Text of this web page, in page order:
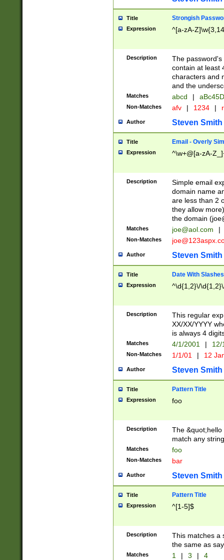
Title Strongish
Expression ^[a-zA-
Description
The
contain at least
characters and
and the
Matches abcd |
Non-Matches afv | 1234 |
Author Steven Smith
Title Email - Overly
Expression ^\w+@[a-zA-
Description
Simple email
domain name
are less than 2
they allow
the domain (
Matches joe@aol.com |
Non-Matches
Author Steven Smith
Title Date With Slashes
Expression ^\d{1,2}\/
Description
This regular
XX/XX/YYYY
is always 4
Matches 4/1/2001 |
Non-Matches 1/1/01 | 12
Author Steven Smith
Title Pattern Title
Expression foo
Description
The
match any
Matches foo
Non-Matches bar
Author Steven Smith
Title Pattern Title
Expression ^[1-5]$
Description
This matches a
the same as
Matches 1 | 3 | 4